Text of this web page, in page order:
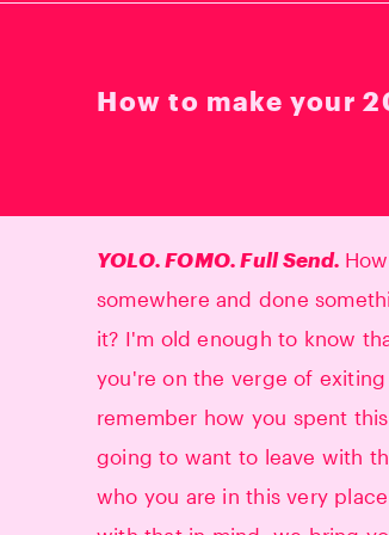
How to make your
YOLO. FOMO. Full Send.
somewhere and done
it? I'm old enough to know
you're on the verge of
remember how you spent
going to want to leave with
who you are in this very